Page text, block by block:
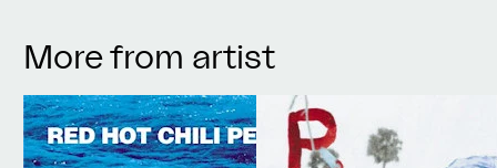
More from artist